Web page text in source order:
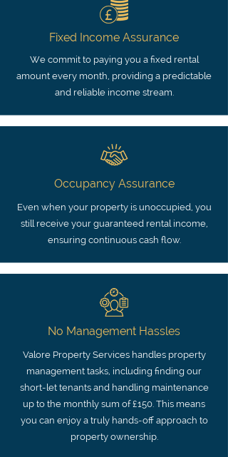
Fixed Income Assurance
We commit to paying you a fixed rental
amount every month, providing a predictable
and reliable income stream.
Occupancy Assurance
Even when your property is unoccupied, you
still receive your guaranteed rental income,
ensuring continuous cash flow.
No Management Hassles
Valore Property Services handles property
management tasks, including finding our
short-let tenants and handling maintenance
up to the monthly sum of £150. This means
you can enjoy a truly hands-off approach to
property ownership.